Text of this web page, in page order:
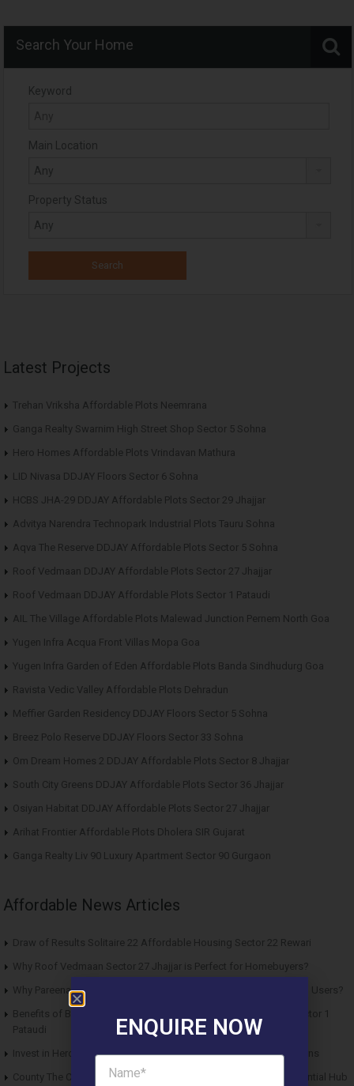
Search Your Home
Keyword
Main Location
Property Status
Latest Projects
Trehan Vriksha Affordable Plots Neemrana
Ganga Realty Swarnim High Street Shop Sector 5 Sohna
Hero Homes Affordable Plots Vrindavan Mathura
LID Nivasa DDJAY Floors Sector 6 Sohna
HCBS JHA-29 DDJAY Affordable Plots Sector 29 Jhajjar
Advitya Narendra Technopark Industrial Plots Tauru Sohna
Aqva The Reserve DDJAY Affordable Plots Sector 5 Sohna
Roof Vedmaan DDJAY Affordable Plots Sector 27 Jhajjar
Roof Vedmaan DDJAY Affordable Plots Sector 1 Pataudi
AIL The Village Affordable Plots Malewad Junction Pernem North Goa
Yugen Infra Acqua Front Villas Mopa Goa
Yugen Infra Garden of Eden Affordable Plots Banda Sindhudurg Goa
Ravista Vedic Valley Affordable Plots Dehradun
Meffier Garden Residency DDJAY Floors Sector 5 Sohna
Breez Polo Reserve DDJAY Floors Sector 33 Sohna
Om Dream Homes 2 DDJAY Affordable Plots Sector 8 Jhajjar
South City Greens DDJAY Affordable Plots Sector 36 Jhajjar
Osiyan Habitat DDJAY Affordable Plots Sector 27 Jhajjar
Arihat Frontier Affordable Plots Dholera SIR Gujarat
Ganga Realty Liv 90 Luxury Apartment Sector 90 Gurgaon
Affordable News Articles
Draw of Results Solitaire 22 Affordable Housing Sector 22 Rewari
Why Roof Vedmaan Sector 27 Jhajjar is Perfect for Homebuyers?
Why Pareena Micasa Sector 68 Gurgaon is a Great Choice for End Users?
Benefits of Buying Roof Vedmaan DDJAY Affordable Plots in Sector 1
Pataudi
Invest in Hero Homes Affordable Plots Vrindavan for Future Returns
County The Center Court Sector 88A Gurgaon – A Modern Residential Hub
ENQUIRE NOW